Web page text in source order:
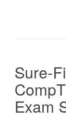
Sure-
Exam